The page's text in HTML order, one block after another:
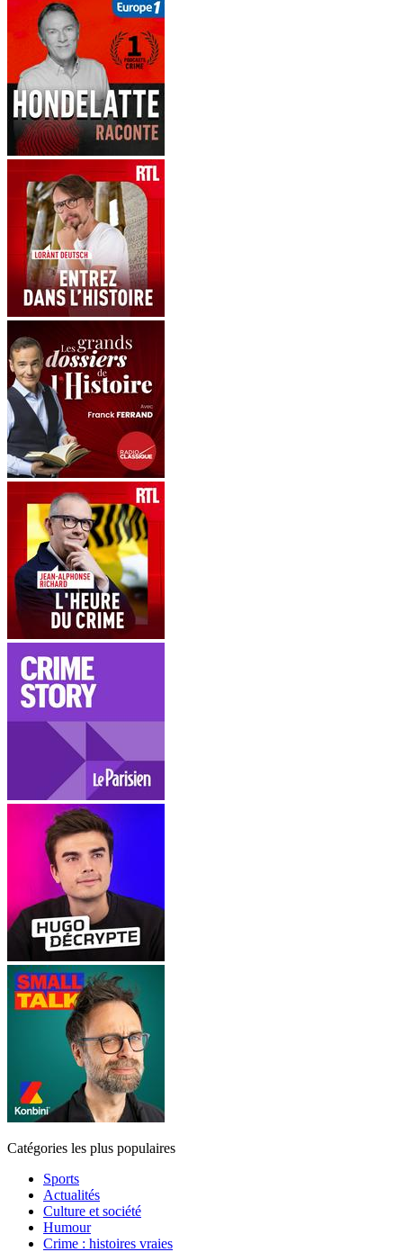
Catégories les plus populaires
Sports
Actualités
Culture et société
Humour
Crime : histoires vraies